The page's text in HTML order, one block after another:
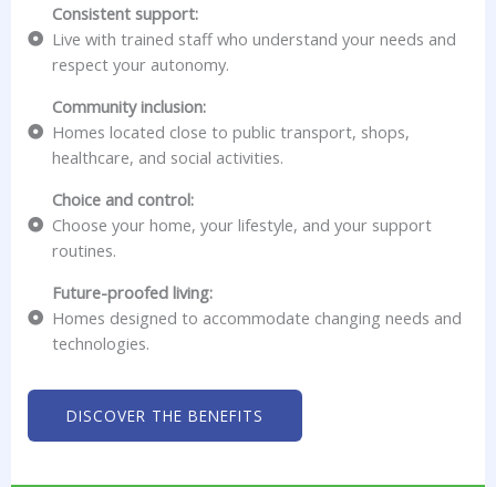
Consistent support:
Live with trained staff who understand your needs and
respect your autonomy.
Community inclusion:
Homes located close to public transport, shops,
healthcare, and social activities.
Choice and control:
Choose your home, your lifestyle, and your support
routines.
Future-proofed living:
Homes designed to accommodate changing needs and
technologies.
DISCOVER THE BENEFITS